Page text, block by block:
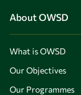
About OWSD
What is OWSD
Our Objectives
Our Programmes